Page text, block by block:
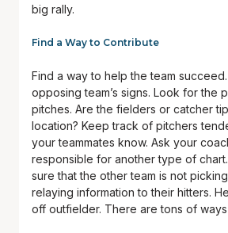
big rally.
Find a Way to Contribute
Find a way to help the team
opposing team’s signs. Look for the
pitches. Are the fielders or catcher
location? Keep track of pitchers
your teammates know. Ask your
responsible for another type of
sure that the other team is not
relaying information to their hitters.
off outfielder. There are tons of